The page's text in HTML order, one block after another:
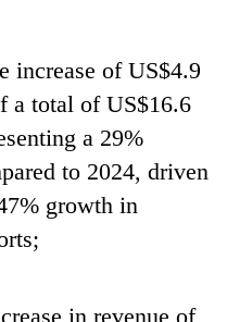
increase of US$4.9
a total of US$16.6
a 29%
to 2024, driven
growth in
in revenue of